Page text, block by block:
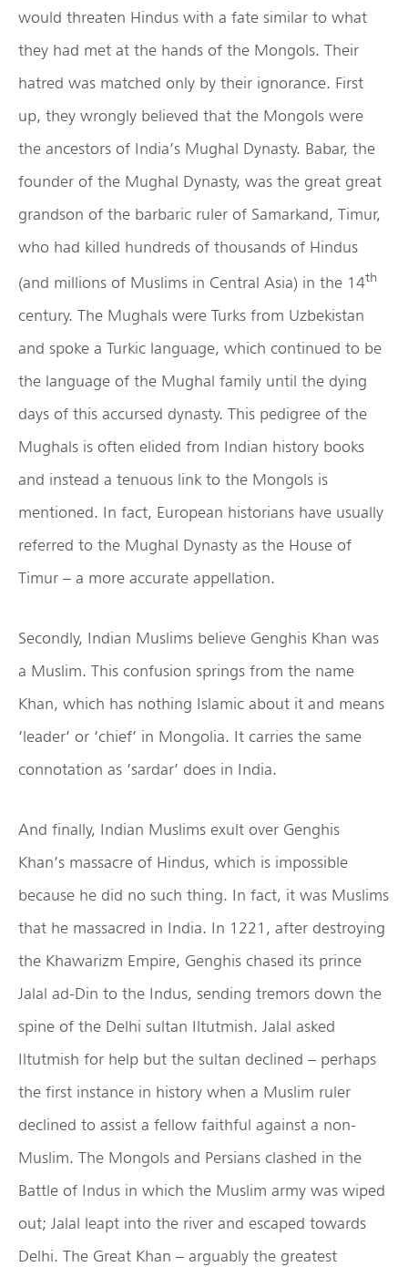
would threaten Hindus with a fate similar to what
they had met at the hands of the Mongols. Their
hatred was matched only by their ignorance. First
up, they wrongly believed that the Mongols were
the ancestors of India’s Mughal Dynasty. Babar, the
founder of the Mughal Dynasty, was the great great
grandson of the barbaric ruler of Samarkand, Timur,
who had killed hundreds of thousands of Hindus
(and millions of Muslims in Central Asia) in the 14th
century. The Mughals were Turks from Uzbekistan
and spoke a Turkic language, which continued to be
the language of the Mughal family until the dying
days of this accursed dynasty. This pedigree of the
Mughals is often elided from Indian history books
and instead a tenuous link to the Mongols is
mentioned. In fact, European historians have usually
referred to the Mughal Dynasty as the House of
Timur – a more accurate appellation.
Secondly, Indian Muslims believe Genghis Khan was
a Muslim. This confusion springs from the name
Khan, which has nothing Islamic about it and means
‘leader’ or ‘chief’ in Mongolia. It carries the same
connotation as ‘sardar’ does in India.
And finally, Indian Muslims exult over Genghis
Khan’s massacre of Hindus, which is impossible
because he did no such thing. In fact, it was Muslims
that he massacred in India. In 1221, after destroying
the Khawarizm Empire, Genghis chased its prince
Jalal ad-Din to the Indus, sending tremors down the
spine of the Delhi sultan Iltutmish. Jalal asked
Iltutmish for help but the sultan declined – perhaps
the first instance in history when a Muslim ruler
declined to assist a fellow faithful against a non-
Muslim. The Mongols and Persians clashed in the
Battle of Indus in which the Muslim army was wiped
out; Jalal leapt into the river and escaped towards
Delhi. The Great Khan – arguably the greatest